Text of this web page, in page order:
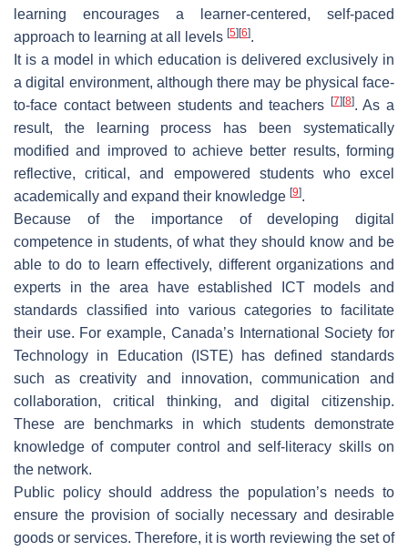
learning encourages a learner-centered, self-paced
approach to learning at all levels [5] [6].
It is a model in which education is delivered exclusively in
a digital environment, although there may be physical face-
to-face contact between students and teachers
[7] [8]. As a
result, the learning process has been systematically
modified and improved to achieve better results, forming
reflective, critical, and empowered students who excel
academically and expand their knowledge [9].
Because of the importance of developing digital
competence in students, of what they should know and be
able to do to learn effectively, different organizations and
experts in the area have established ICT models and
standards classified into various categories to facilitate
their use. For example, Canada’s International Society for
Technology in Education (ISTE) has defined standards
such as creativity and innovation, communication and
collaboration, critical thinking, and digital citizenship.
These are benchmarks in which students demonstrate
knowledge of computer control and self-literacy skills on
the network.
Public policy should address the population’s needs to
ensure the provision of socially necessary and desirable
goods or services. Therefore, it is worth reviewing the set of